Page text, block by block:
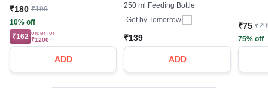
₹180 ₹199
10% off
₹162 order for
₹1200
ADD
Baby Anti Colic & BPA
Free Medium Nipple Sky
250 ml Feeding Bottle
Get by Tomorrow
₹139
ADD
₹75
75% off